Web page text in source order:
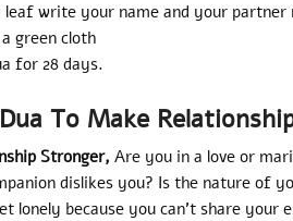
leaf write your name and your partner
green cloth
for 28 days.
Dua To Make
Stronger, Are you in a love or
dislikes you? Is the nature of
lonely because you can’t share your